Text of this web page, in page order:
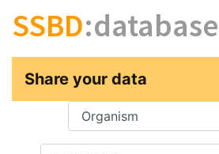
SSBD:database
Share your data
Key